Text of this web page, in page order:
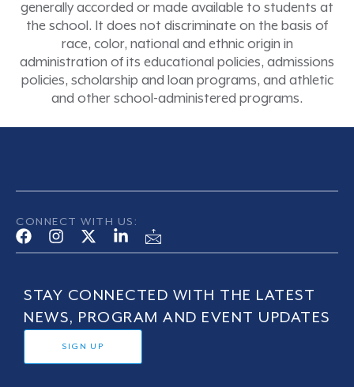
generally accorded or made available to students at
the school. It does not discriminate on the basis of
race, color, national and ethnic origin in
administration of its educational policies, admissions
policies, scholarship and loan programs, and athletic
and other school-administered programs.
CONNECT WITH US:
STAY CONNECTED WITH THE LATEST
NEWS, PROGRAM AND EVENT UPDATES
SIGN UP